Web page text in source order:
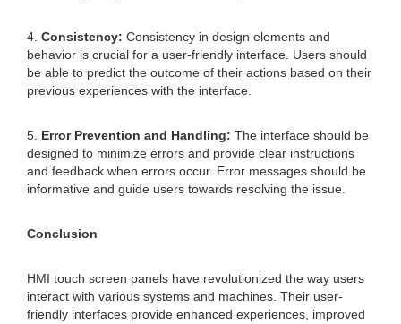
4. Consistency: Consistency in design elements and
behavior is crucial for a user-friendly interface. Users should
be able to predict the outcome of their actions based on their
previous experiences with the interface.
5. Error Prevention and Handling: The interface should be
designed to minimize errors and provide clear instructions
and feedback when errors occur. Error messages should be
informative and guide users towards resolving the issue.
Conclusion
HMI touch screen panels have revolutionized the way users
interact with various systems and machines. Their user-
friendly interfaces provide enhanced experiences, improved